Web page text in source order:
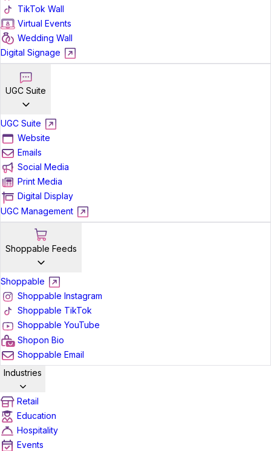
TikTok Wall
Virtual Events
Wedding Wall
Digital Signage
UGC Suite
UGC Suite
Website
Emails
Social Media
Print Media
Digital Display
UGC Management
Shoppable Feeds
Shoppable
Shoppable Instagram
Shoppable TikTok
Shoppable YouTube
Shopon Bio
Shoppable Email
Industries
Retail
Education
Hospitality
Events